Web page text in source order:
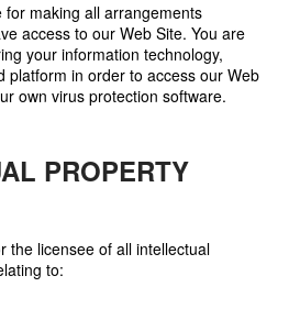
for making all arrangements
access to our Web Site. You are
your information technology,
platform in order to access our Web
own virus protection software.
PROPERTY
the licensee of all intellectual
to: